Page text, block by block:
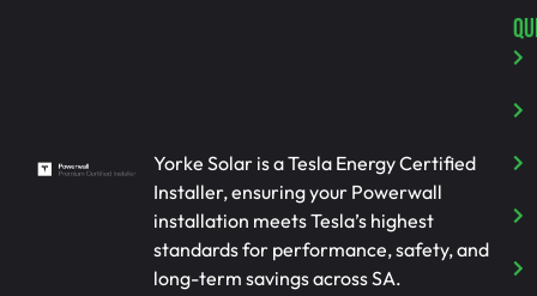
Yorke Solar is a Tesla Energy Certified
Installer, ensuring your Powerwall
installation meets Tesla’s highest
standards for performance, safety, and
long-term savings across SA.